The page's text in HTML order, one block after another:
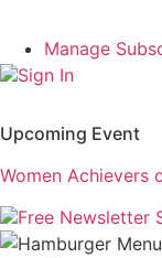
Manage
Sign In
Upcoming Event
Women Achievers
Free Newsletter